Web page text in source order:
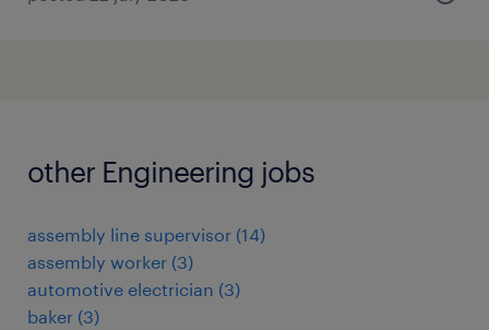
other Engineering jobs
assembly line supervisor (14)
assembly worker (3)
automotive electrician (3)
baker (3)